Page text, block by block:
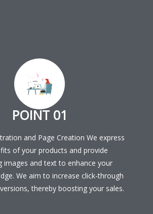
POINT 01
and Page Creation We express
of your products and provide
images and text to enhance your
We aim to increase click-through
thereby boosting your sales.